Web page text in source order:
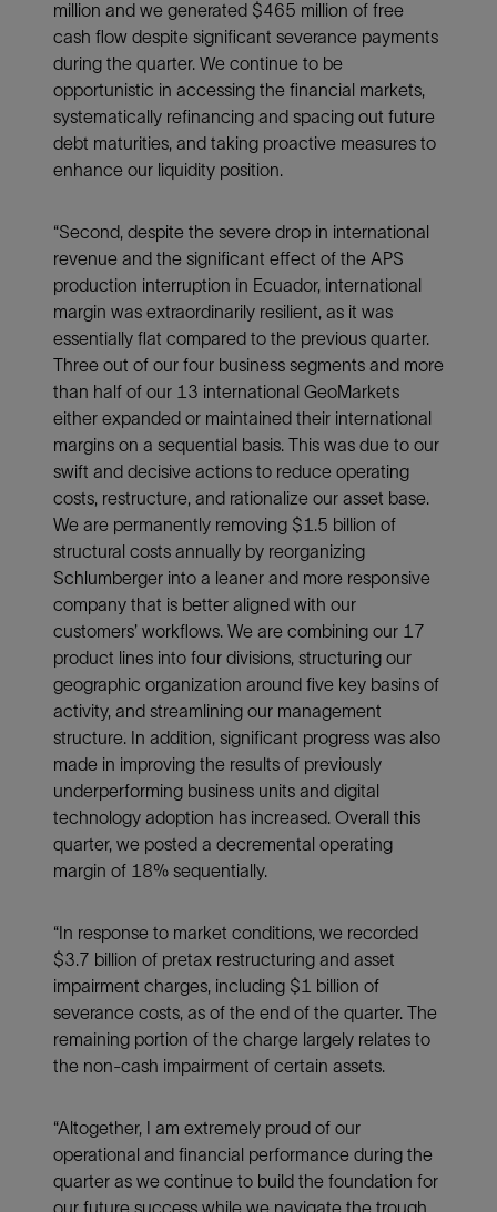
million and we generated $465 million of free
cash flow despite significant severance payments
during the quarter. We continue to be
opportunistic in accessing the financial markets,
systematically refinancing and spacing out future
debt maturities, and taking proactive measures to
enhance our liquidity position.
“Second, despite the severe drop in international
revenue and the significant effect of the APS
production interruption in Ecuador, international
margin was extraordinarily resilient, as it was
essentially flat compared to the previous quarter.
Three out of our four business segments and more
than half of our 13 international GeoMarkets
either expanded or maintained their international
margins on a sequential basis. This was due to our
swift and decisive actions to reduce operating
costs, restructure, and rationalize our asset base.
We are permanently removing $1.5 billion of
structural costs annually by reorganizing
Schlumberger into a leaner and more responsive
company that is better aligned with our
customers’ workflows. We are combining our 17
product lines into four divisions, structuring our
geographic organization around five key basins of
activity, and streamlining our management
structure. In addition, significant progress was also
made in improving the results of previously
underperforming business units and digital
technology adoption has increased. Overall this
quarter, we posted a decremental operating
margin of 18% sequentially.
“In response to market conditions, we recorded
$3.7 billion of pretax restructuring and asset
impairment charges, including $1 billion of
severance costs, as of the end of the quarter. The
remaining portion of the charge largely relates to
the non-cash impairment of certain assets.
“Altogether, I am extremely proud of our
operational and financial performance during the
quarter as we continue to build the foundation for
our future success while we navigate the trough